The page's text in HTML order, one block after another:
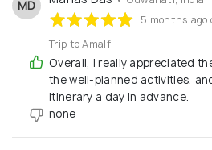
MD
5 months ago
Trip to Amalfi
Overall, I really appreciated
the well-planned activities,
itinerary a day in advance.
none